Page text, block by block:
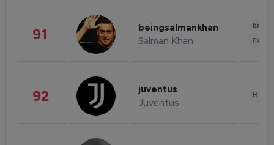
91 beingsalmankhan
Salman Khan
92 juventus
Juventus